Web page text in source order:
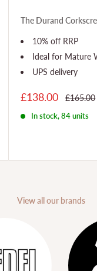
The Durand
10% off RRP
Ideal for Mature
UPS delivery
£138.00 £165.00
In stock, 84 units
View all our brands